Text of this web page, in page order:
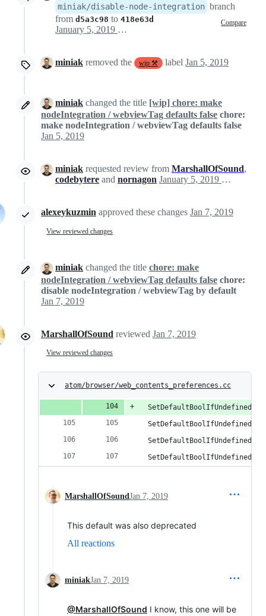
miniak/disable-node-integration branch
from d5a3c98 to 418e63d Compare
January 5, 2019 00:49
miniak removed the wip ⚒ label Jan 5, 2019
miniak changed the title [wip] chore: make
nodeIntegration / webviewTag defaults false chore:
make nodeIntegration / webviewTag defaults false
Jan 5, 2019
miniak requested review from MarshallOfSound,
codebytere and nornagon January 5, 2019 00:52
alexeykuzmin approved these changes Jan 7, 2019
View reviewed changes
miniak changed the title chore: make
nodeIntegration / webviewTag defaults false chore:
disable nodeIntegration / webviewTag by default
Jan 7, 2019
MarshallOfSound reviewed Jan 7, 2019
View reviewed changes
atom/browser/web_contents_preferences.cc
MarshallOfSound Jan 7, 2019
This default was also deprecated
All reactions
miniakJan 7, 2019
@MarshallOfSound I know, this one will be